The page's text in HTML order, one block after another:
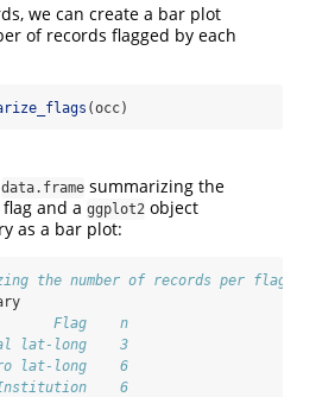
we can create a bar plot
of records flagged by each
(occ)
data.frame summarizing the
and a ggplot2 object
as a bar plot:
the number of records per flag
Flag    n
lat-long    3
lat-long    6
6